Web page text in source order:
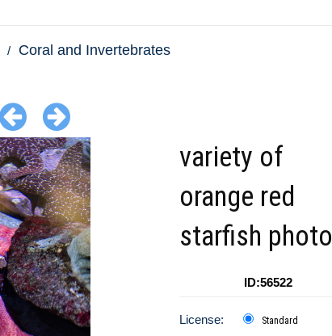
Coral and Invertebrates
variety of
orange red
starfish photo
ID:56522
License: Standard